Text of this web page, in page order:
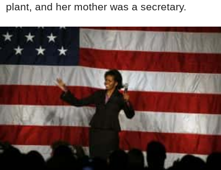
plant, and her mother was a secretary.